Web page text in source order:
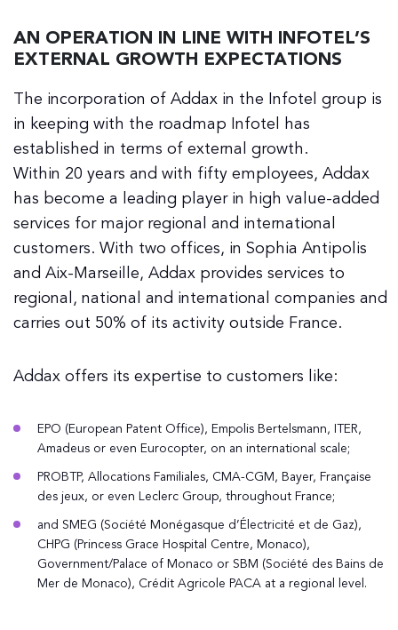
AN OPERATION IN LINE WITH INFOTEL’S
EXTERNAL GROWTH EXPECTATIONS
The incorporation of Addax in the Infotel group is
in keeping with the roadmap Infotel has
established in terms of external growth.
Within 20 years and with fifty employees, Addax
has become a leading player in high value-added
services for major regional and international
customers. With two offices, in Sophia Antipolis
and Aix-Marseille, Addax provides services to
regional, national and international companies and
carries out 50% of its activity outside France.
Addax offers its expertise to customers like:
EPO (European Patent Office), Empolis Bertelsmann, ITER,
Amadeus or even Eurocopter, on an international scale;
PROBTP, Allocations Familiales, CMA-CGM, Bayer, Française
des jeux, or even Leclerc Group, throughout France;
and SMEG (Société Monégasque d’Électricité et de Gaz),
CHPG (Princess Grace Hospital Centre, Monaco),
Government/Palace of Monaco or SBM (Société des Bains de
Mer de Monaco), Crédit Agricole PACA at a regional level.